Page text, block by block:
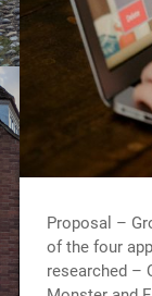
Proposal –
of the four
researched –